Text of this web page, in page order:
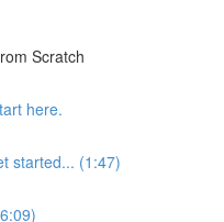
Scratch
here.
started... (1:47)